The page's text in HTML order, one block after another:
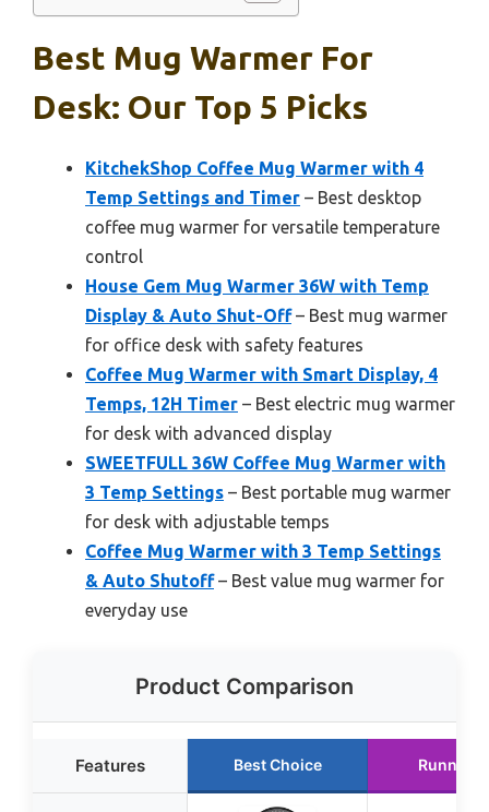
Best Mug Warmer For
Desk: Our Top 5 Picks
KitchekShop Coffee Mug Warmer with 4
Temp Settings and Timer – Best desktop
coffee mug warmer for versatile temperature
control
House Gem Mug Warmer 36W with Temp
Display & Auto Shut-Off– Best mug warmer
for office desk with safety features
Coffee Mug Warmer with Smart Display, 4
Temps, 12H Timer – Best electric mug warmer
for desk with advanced display
SWEETFULL 36W Coffee Mug Warmer with
3 Temp Settings – Best portable mug warmer
for desk with adjustable temps
Coffee Mug Warmer with 3 Temp Settings
& Auto Shutoff– Best value mug warmer for
everyday use
Product Comparison
Features Best Choice Runner